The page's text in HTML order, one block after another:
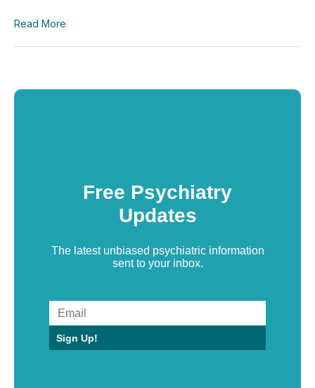
Read More
Free Psychiatry
Updates
The latest unbiased psychiatric information
sent to your inbox.
Sign Up!